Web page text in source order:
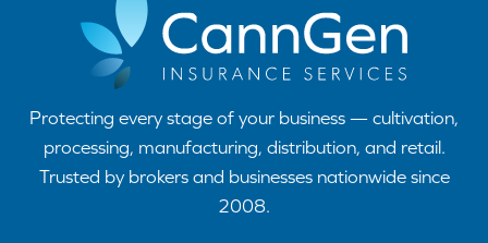
Protecting every stage of your business — cultivation,
processing, manufacturing, distribution, and retail.
Trusted by brokers and businesses nationwide since
2008.